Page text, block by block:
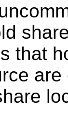
that